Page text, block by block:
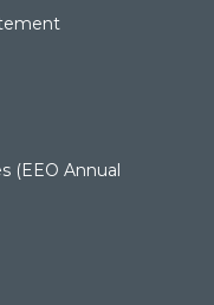
(EEO Annual